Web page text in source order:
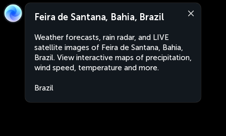
Feira de Santana, Bahia, Brazil
Weather forecasts, rain radar, and LIVE
satellite images of Feira de Santana, Bahia,
Brazil. View interactive maps of precipitation,
wind speed, temperature and more.
Brazil